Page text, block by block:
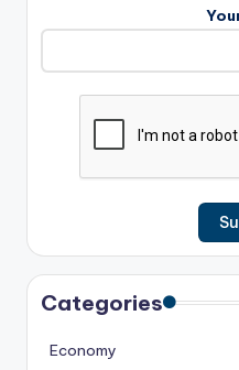
Categories
Economy